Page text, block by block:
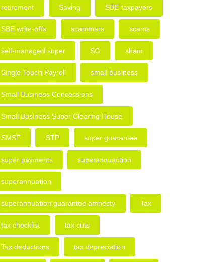
retirement Saving SBE taxpayers
SBE write-offs scammers scams
self-managed super SG sham
Single Touch Payroll small business
Small Business Concessions
Small Business Super Clearing House
SMSF STP super guarantee
super payments superannuaction
superannuation
superannuation guarantee amnesty Tax
tax checklist tax cuts
Tax deductions tax depreciation